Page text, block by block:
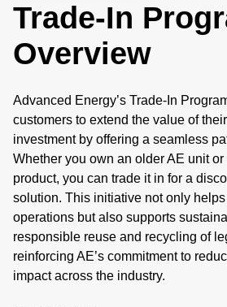
Trade-In
Overview
Advanced Energy’s Trade-In
customers to extend the value of
investment by offering a seamless
Whether you own an older AE unit
product, you can trade it in for a
solution. This initiative not only
operations but also supports
responsible reuse and recycling of
reinforcing AE’s commitment to
impact across the industry.